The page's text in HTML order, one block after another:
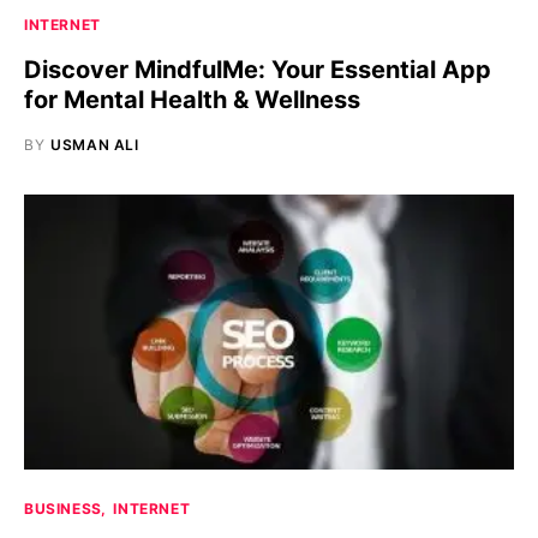
INTERNET
Discover MindfulMe: Your Essential App
for Mental Health & Wellness
BY USMAN ALI
BUSINESS INTERNET